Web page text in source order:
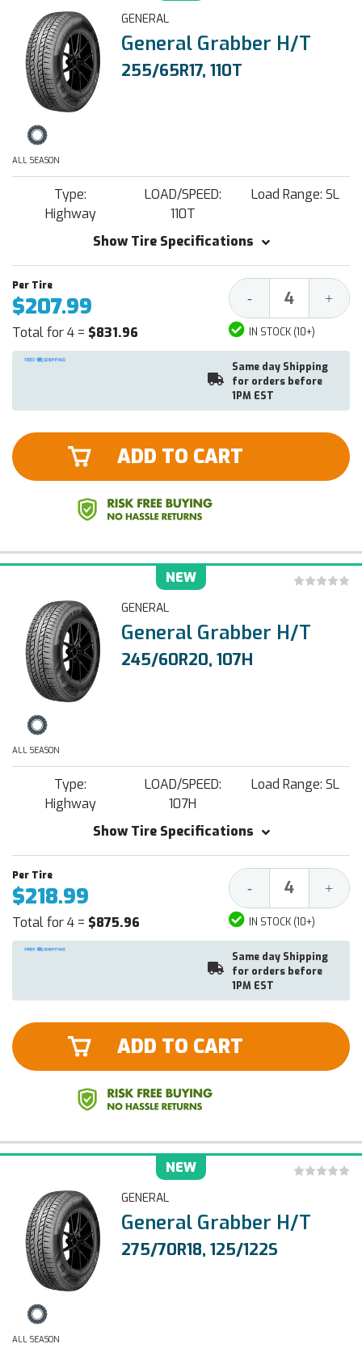
GENERAL
General Grabber H/T
255/65R17, 110T
ALL SEASON
Type:
Highway
LOAD/SPEED:
110T
Load Range: SL
Show Tire Specifications
$207.99
Total for 4 = $831.96
Decrease
Quantity:
- +
IN STOCK (10+)
Same day Shipping
for orders before
1PM EST
ADD TO CART
NEW
GENERAL
General Grabber H/T
245/60R20, 107H
ALL SEASON
Type:
Highway
LOAD/SPEED:
107H
Load Range: SL
Show Tire Specifications
$218.99
Total for 4 = $875.96
Decrease
Quantity:
- +
IN STOCK (10+)
Same day Shipping
for orders before
1PM EST
ADD TO CART
NEW
GENERAL
General Grabber H/T
275/70R18, 125/122S
ALL SEASON